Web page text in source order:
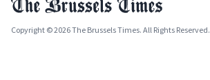
Copyright © 2026 The Brussels Times. All Rights Reserved.